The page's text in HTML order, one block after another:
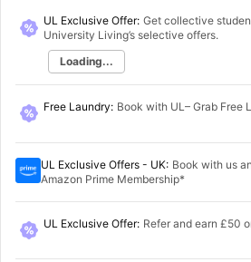
UL Exclusive Offer: Get collective
University Living’s selective offers.
Loading...
Free Laundry: Book with UL– Grab Free
UL Exclusive Offers - UK: Book with us
Amazon Prime Membership*
UL Exclusive Offer: Refer and earn £50